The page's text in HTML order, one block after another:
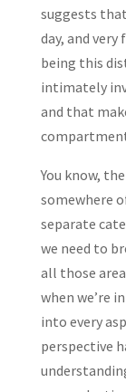
suggests
day, and
being this
intimately
and that
You know,
somewhere
separate
we need to
all those
when we’re
into every
perspective